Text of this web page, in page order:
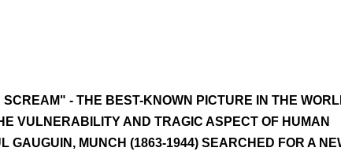
- THE BEST-KNOWN PICTURE IN THE
VULNERABILITY AND TRAGIC ASPECT OF HUMAN
GAUGUIN, MUNCH (1863-1944) SEARCHED FOR A